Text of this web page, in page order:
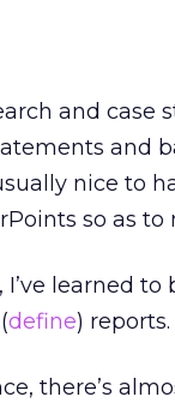
and case
and
nice to
so as
I’ve learned
define) reports.
there’s